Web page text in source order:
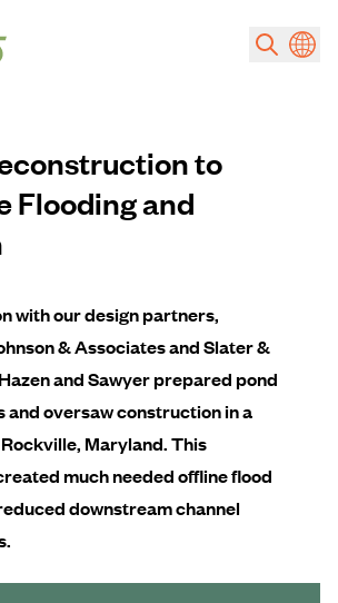
to
Flooding and
with our design partners,
& Associates and Slater &
and Sawyer prepared pond
and oversaw construction in a
Maryland. This
much needed offline flood
downstream channel